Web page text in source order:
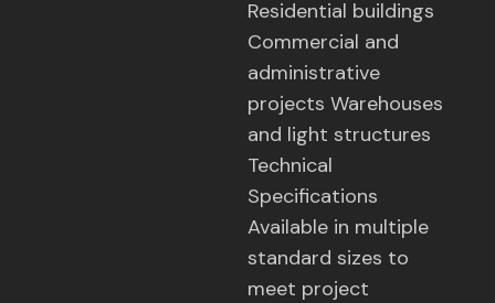
Residential buildings
Commercial and
administrative
projects Warehouses
and light structures
Technical
Specifications
Available in multiple
standard sizes to
meet project